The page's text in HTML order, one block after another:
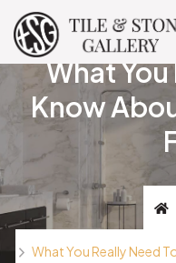
What You
Know
What You Really Need